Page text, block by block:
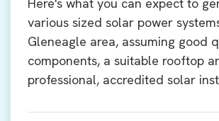
various sized solar power
Gleneagle area, assuming good
components, a suitable rooftop
professional, accredited solar